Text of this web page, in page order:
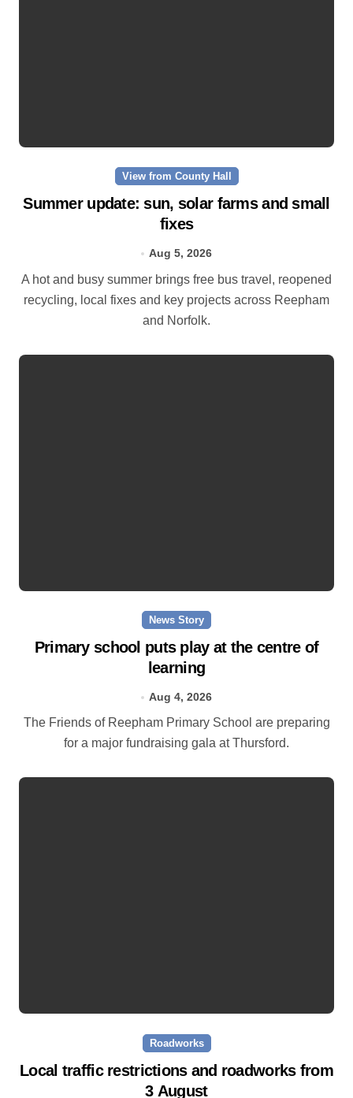
View from County Hall
Summer update: sun, solar farms and small
fixes
Aug 5, 2026
A hot and busy summer brings free bus travel, reopened
recycling, local fixes and key projects across Reepham
and Norfolk.
News Story
Primary school puts play at the centre of
learning
Aug 4, 2026
The Friends of Reepham Primary School are preparing
for a major fundraising gala at Thursford.
Roadworks
Local traffic restrictions and roadworks from
3 August